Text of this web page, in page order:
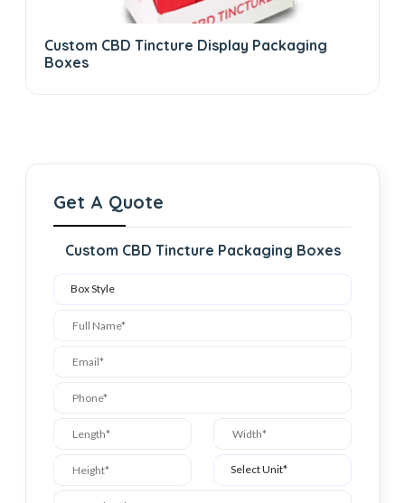
Custom CBD Tincture Display Packaging
Boxes
Get A Quote
Custom CBD Tincture Packaging Boxes